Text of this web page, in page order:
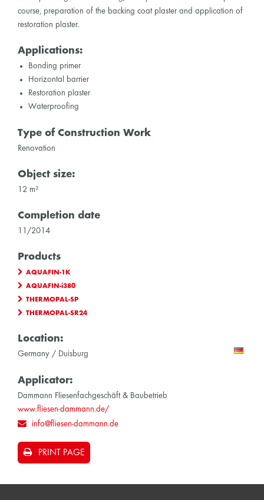
course, preparation of the backing coat plaster and application of
restoration plaster.
Applications:
Bonding primer
Horizontal barrier
Restoration plaster
Waterproofing
Type of Construction Work
Renovation
Object size:
12 m²
Completion date
11/2014
Products
AQUAFIN-1K
AQUAFIN-i380
THERMOPAL-SP
THERMOPAL-SR24
Location:
Germany / Duisburg
Applicator:
Dammann Fliesenfachgeschäft & Baubetrieb
www.fliesen-dammann.de/
info@fliesen-dammann.de
PRINT PAGE